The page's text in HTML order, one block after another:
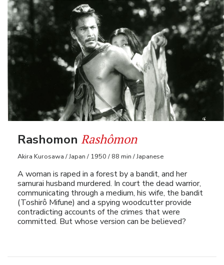
Rashomon Rashômon
Akira Kurosawa / Japan / 1950 / 88 min / Japanese
A woman is raped in a forest by a bandit, and her
samurai husband murdered. In court the dead warrior,
communicating through a medium, his wife, the bandit
(Toshirô Mifune) and a spying woodcutter provide
contradicting accounts of the crimes that were
committed. But whose version can be believed?